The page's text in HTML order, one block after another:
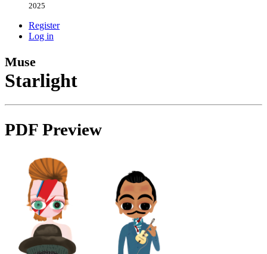
2025
Register
Log in
Muse
Starlight
PDF Preview